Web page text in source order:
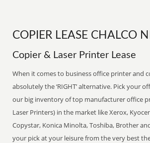
COPIER LEASE CHALCO
Copier & Laser Printer Lease
When it comes to business office printer and
absolutely the ‘RIGHT’ alternative. Pick your
our big inventory of top manufacturer office
Laser Printers) in the market like Xerox,
Copystar, Konica Minolta, Toshiba, Brother
your pick at your leisure from the very best